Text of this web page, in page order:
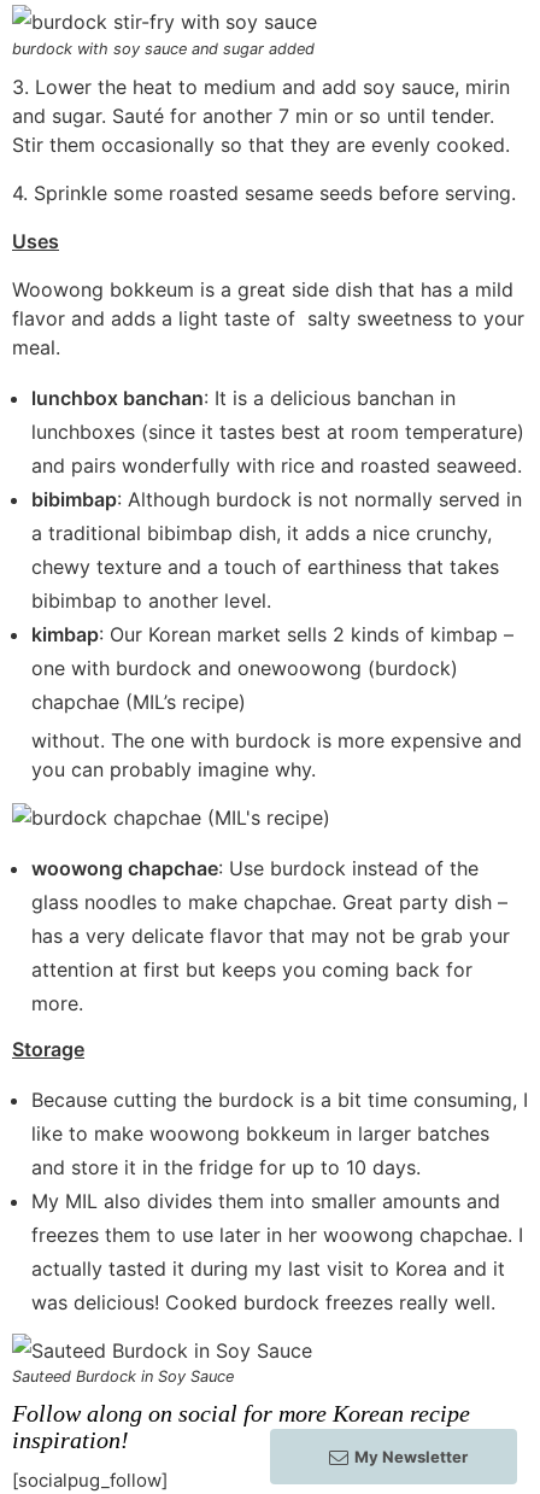
burdock with soy sauce and sugar added
3. Lower the heat to medium and add soy sauce, mirin
and sugar. Sauté for another 7 min or so until tender.
Stir them occasionally so that they are evenly cooked.
4. Sprinkle some roasted sesame seeds before serving.
Uses
Woowong bokkeum is a great side dish that has a mild
flavor and adds a light taste of salty sweetness to your
meal.
lunchbox banchan: It is a delicious banchan in
lunchboxes (since it tastes best at room temperature)
and pairs wonderfully with rice and roasted seaweed.
bibimbap: Although burdock is not normally served in
a traditional bibimbap dish, it adds a nice crunchy,
chewy texture and a touch of earthiness that takes
bibimbap to another level.
kimbap: Our Korean market sells 2 kinds of kimbap –
one with burdock and onewoowong (burdock)
chapchae (MIL’s recipe)
without. The one with burdock is more expensive and
you can probably imagine why.
woowong chapchae: Use burdock instead of the
glass noodles to make chapchae. Great party dish –
has a very delicate flavor that may not be grab your
attention at first but keeps you coming back for
more.
Storage
Because cutting the burdock is a bit time consuming, I
like to make woowong bokkeum in larger batches
and store it in the fridge for up to 10 days.
My MIL also divides them into smaller amounts and
freezes them to use later in her woowong chapchae. I
actually tasted it during my last visit to Korea and it
was delicious! Cooked burdock freezes really well.
Sauteed Burdock in Soy Sauce
Follow along on social for more Korean recipe
inspiration!
[socialpug_follow]
My Newsletter